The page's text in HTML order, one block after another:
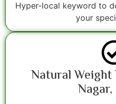
Hyper-local keyword to
your
Natural Weight